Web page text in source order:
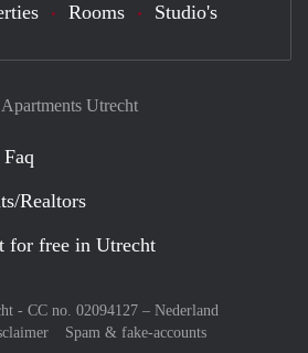
Utrecht
Faq
Realtors
for free in Utrecht
- CC no. 02094127 – Nederland
Spam & fake-accounts
Rooms Studio's